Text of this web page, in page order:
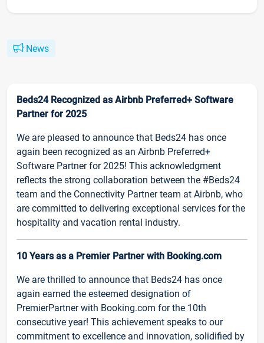
News
Beds24 Recognized as Airbnb Preferred+ Software
Partner for 2025
We are pleased to announce that Beds24 has once
again been recognized as an Airbnb Preferred+
Software Partner for 2025! This acknowledgment
reflects the strong collaboration between the #Beds24
team and the Connectivity Partner team at Airbnb, who
are committed to delivering exceptional services for the
hospitality and vacation rental industry.
10 Years as a Premier Partner with Booking.com
We are thrilled to announce that Beds24 has once
again earned the esteemed designation of
PremierPartner with Booking.com for the 10th
consecutive year! This achievement speaks to our
commitment to excellence and innovation, solidified by